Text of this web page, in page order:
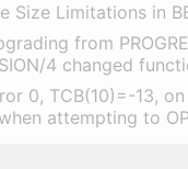
Size Limitations in
from
4 changed
0, TCB(10)=-13, on
attempting to